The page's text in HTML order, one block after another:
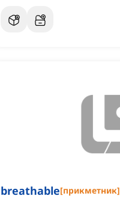
breathable[прикметник]